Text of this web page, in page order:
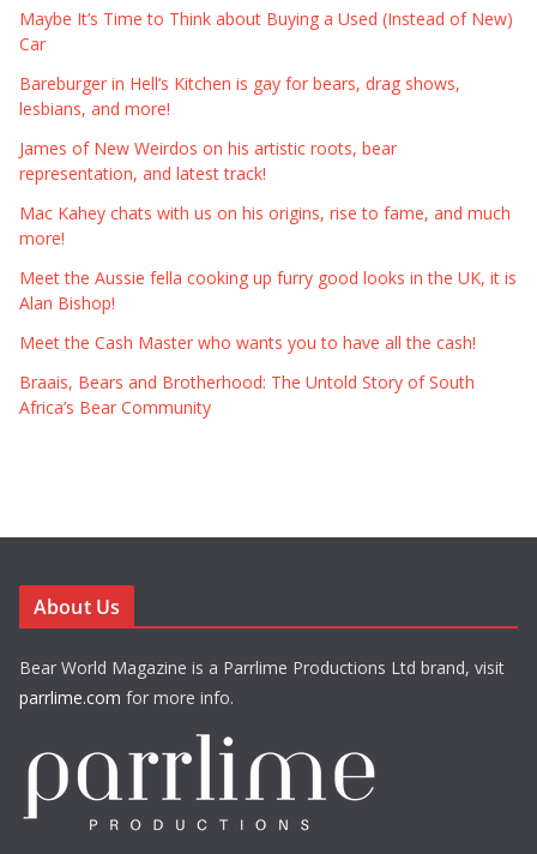
Maybe It’s Time to Think about Buying a Used (Instead of New)
Car
Bareburger in Hell’s Kitchen is gay for bears, drag shows,
lesbians, and more!
James of New Weirdos on his artistic roots, bear
representation, and latest track!
Mac Kahey chats with us on his origins, rise to fame, and much
more!
Meet the Aussie fella cooking up furry good looks in the UK, it is
Alan Bishop!
Meet the Cash Master who wants you to have all the cash!
Braais, Bears and Brotherhood: The Untold Story of South
Africa’s Bear Community
About Us
Bear World Magazine is a Parrlime Productions Ltd brand, visit
parrlime.com for more info.